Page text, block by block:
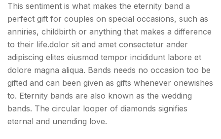
This sentiment is what makes the eternity band a
perfect gift for couples on special occasions, such as
anniries, childbirth or anything that makes a difference
to their life.dolor sit and amet consectetur ander
adipiscing elites eiusmod tempor incididunt labore et
dolore magna aliqua. Bands needs no occasion too be
gifted and can been given as gifts whenever onewishes
to. Eternity bands are also known as the wedding
bands. The circular looper of diamonds signifies
eternal and unending love.